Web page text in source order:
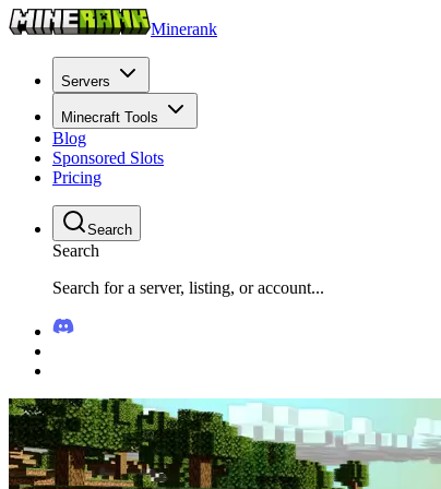
Minerank
Servers
Minecraft Tools
Blog
Sponsored Slots
Pricing
Search
Search
Search for a server, listing, or account...